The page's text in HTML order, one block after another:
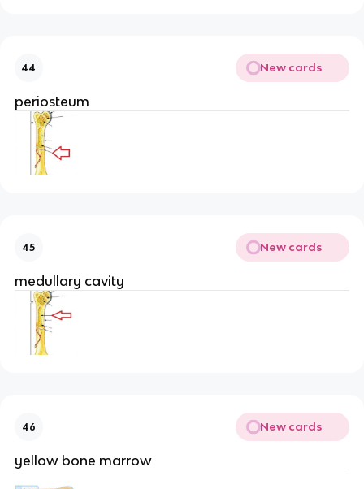
44 New cards
periosteum
45 New cards
medullary cavity
46 New cards
yellow bone marrow